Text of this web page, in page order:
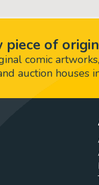
piece of
comic
auction houses